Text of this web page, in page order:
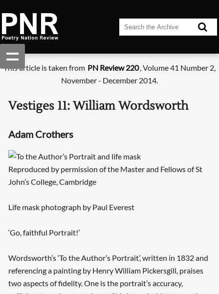
This article is taken from PN Review 220, Volume 41 Number 2,
November - December 2014.
Vestiges 11: William Wordsworth
Adam Crothers
Reproduced by permission of the Master and Fellows of St
John’s College, Cambridge
Life mask photograph by Paul Everest
‘Go, faithful Portrait!’
Wordsworth’s ‘To the Author’s Portrait’, written in 1832 and
referencing a painting by Henry William Pickersgill, praises
two aspects of fidelity. One is the portrait’s accuracy,